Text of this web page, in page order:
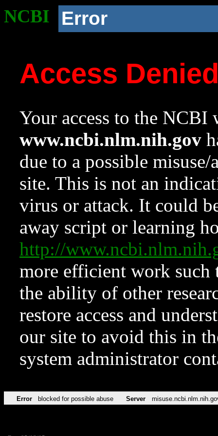
NCBI Error
Access
Your access to the NCBI
www.ncbi.nlm.nih.gov
due to a possible
site. This is not an
virus or attack. It could
away script or learning
http://
more efficient work such
the ability of other
restore access and
our site to avoid this in
system administrator
Error blocked for possible abuse Server